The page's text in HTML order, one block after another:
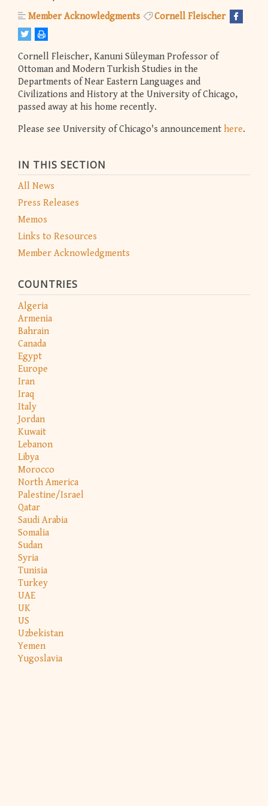
IN THIS SECTION
All News
Press Releases
Memos
Links to Resources
Member Acknowledgments
COUNTRIES
Algeria
Armenia
Bahrain
Canada
Egypt
Europe
Iran
Iraq
Italy
Jordan
Kuwait
Lebanon
Libya
Morocco
North America
Palestine/Israel
Qatar
Saudi Arabia
Somalia
Sudan
Syria
Tunisia
Turkey
UAE
UK
US
Uzbekistan
Yemen
Yugoslavia
Member Acknowledgments Cornell Fleischer
Cornell Fleischer, Kanuni Süleyman Professor of
Ottoman and Modern Turkish Studies in the
Departments of Near Eastern Languages and
Civilizations and History at the University of Chicago,
passed away at his home recently.
Please see University of Chicago's announcement here.